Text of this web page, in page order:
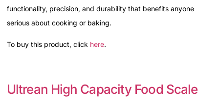
functionality, precision, and durability that benefits anyone
serious about cooking or baking.
To buy this product, click here.
Ultrean High Capacity Food Scale